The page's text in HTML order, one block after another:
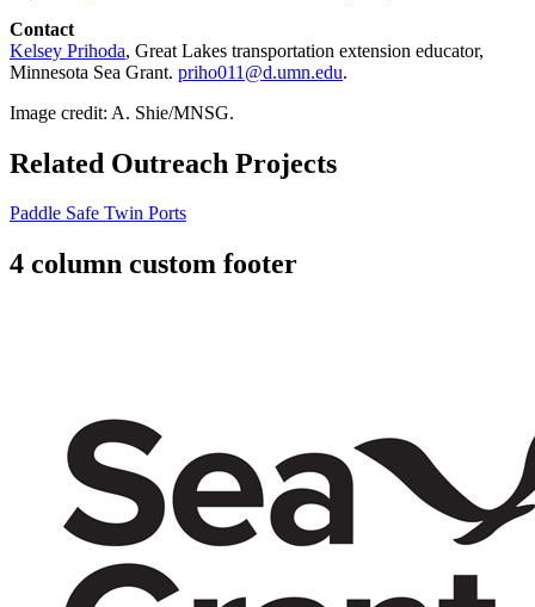
Contact
Kelsey Prihoda, Great Lakes transportation extension educator,
Minnesota Sea Grant. priho011@d.umn.edu.
Image credit: A. Shie/MNSG.
Related Outreach Projects
Paddle Safe Twin Ports
4 column custom footer